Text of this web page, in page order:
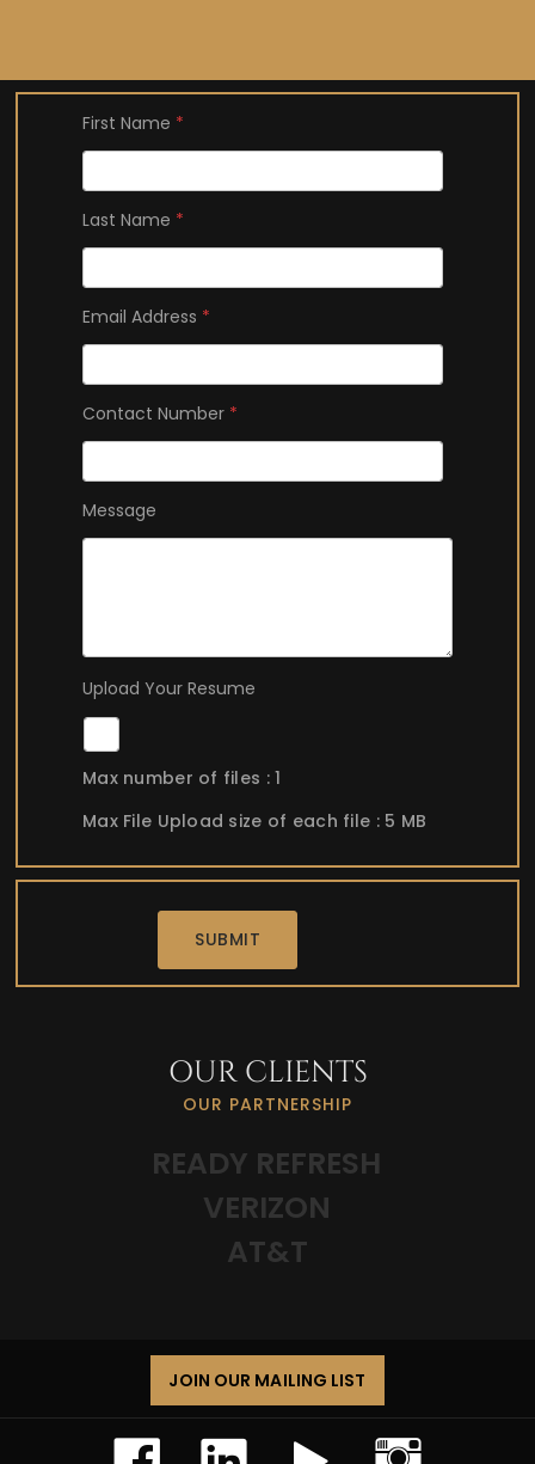
First Name *
Last Name *
Email Address *
Contact Number *
l
Message
Upload Your Resume
Max number of files : 1
Max File Upload size of each file : 5 MB
SUBMIT
OUR CLIENTS
OUR PARTNERSHIP
READY REFRESH
VERIZON
AT&T
JOIN OUR MAILING LIST